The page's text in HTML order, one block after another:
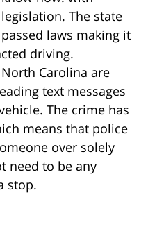
legislation. The state
passed laws making it
driving.
Carolina are
text messages
The crime has
means that police
over solely
need to be any
stop.